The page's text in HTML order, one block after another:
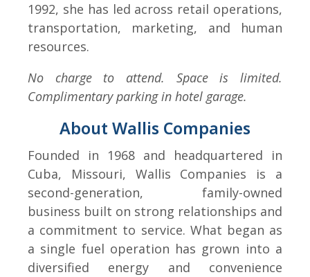
1992, she has led across retail operations,
transportation, marketing, and human
resources.
No charge to attend. Space is limited.
Complimentary parking in hotel garage.
About Wallis Companies
Founded in 1968 and headquartered in
Cuba, Missouri, Wallis Companies is a
second-generation, family-owned
business built on strong relationships and
a commitment to service. What began as
a single fuel operation has grown into a
diversified energy and convenience